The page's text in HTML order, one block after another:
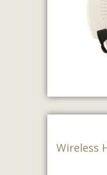
Wireless